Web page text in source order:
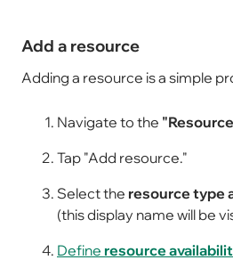
Add a resource
Adding a resource is a simple
Navigate to the
Tap "Add resource."
Select the resource type
(this display name will be
Define resource